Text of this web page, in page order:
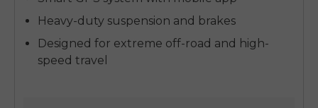
Heavy-duty suspension and brakes
Designed for extreme off-road and high-
speed travel